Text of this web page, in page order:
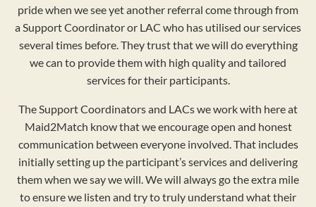
pride when we see yet another referral come through from
a Support Coordinator or LAC who has utilised our services
several times before. They trust that we will do everything
we can to provide them with high quality and tailored
services for their participants.
The Support Coordinators and LACs we work with here at
Maid2Match know that we encourage open and honest
communication between everyone involved. That includes
initially setting up the participant’s services and delivering
them when we say we will. We will always go the extra mile
to ensure we listen and try to truly understand what their